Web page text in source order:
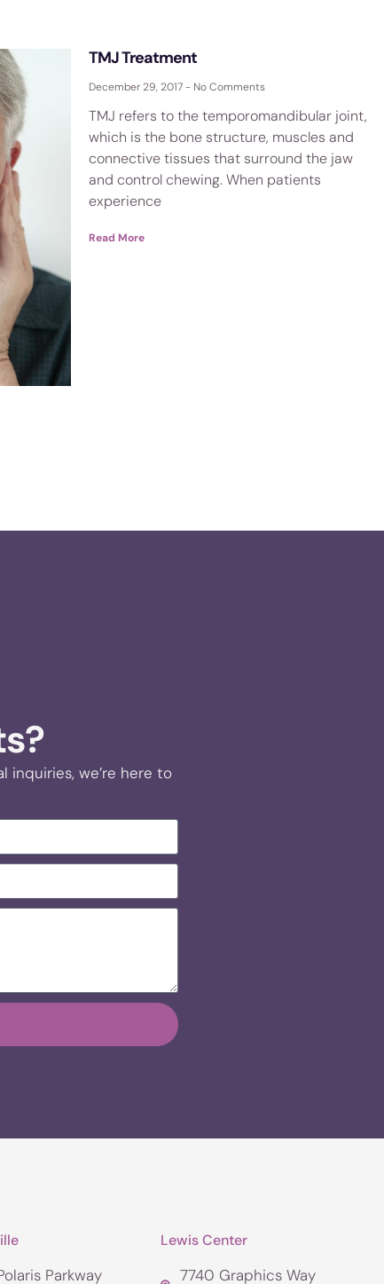
TMJ Treatment
December 29, 2017 No Comments
TMJ refers to the temporomandibular joint,
which is the bone structure, muscles and
connective tissues that surround the jaw
and control chewing. When patients
experience
Read More
inquiries, we’re here to
Parkway
Lewis Center
7740 Graphics Way